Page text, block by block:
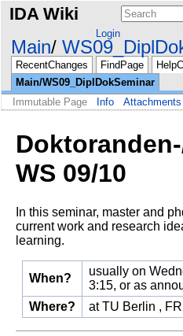
IDA Wiki
Login
Main
RecentChanges FindPage
Main/WS09_DiplDokSeminar
Immutable Page
Info Attachments
WS 09/10
In this seminar, master and
current work and research
learning.
When?
usually on
3:15, or as
Where?
at TU Berlin ,